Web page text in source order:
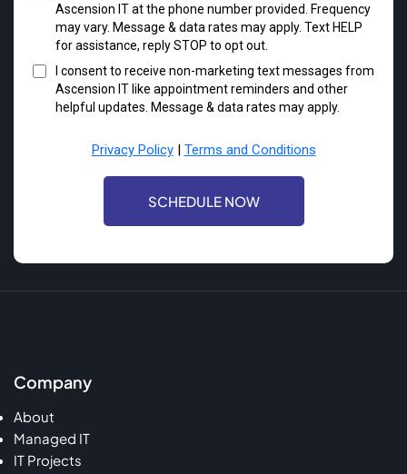
Ascension IT at the phone number provided. Frequency
may vary. Message & data rates may apply. Text HELP
for assistance, reply STOP to opt out.
I consent to receive non-marketing text messages from
Ascension IT like appointment reminders and other
helpful updates. Message & data rates may apply.
Privacy Policy| Terms and Conditions
SCHEDULE NOW
Company
About
Managed IT
IT Projects